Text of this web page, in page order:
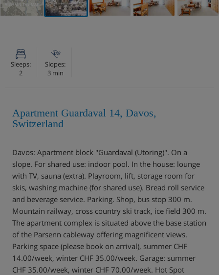
VIEW ON THE MAP
Sleeps:
2
Slopes:
3 min
Apartment Guardaval 14, Davos,
Switzerland
Davos: Apartment block "Guardaval (Utoring)". On a
slope. For shared use: indoor pool. In the house: lounge
with TV, sauna (extra). Playroom, lift, storage room for
skis, washing machine (for shared use). Bread roll service
and beverage service. Parking. Shop, bus stop 300 m.
Mountain railway, cross country ski track, ice field 300 m.
The apartment complex is situated above the base station
of the Parsenn cableway offering magnificent views.
Parking space (please book on arrival), summer CHF
14.00/week, winter CHF 35.00/week. Garage: summer
CHF 35.00/week, winter CHF 70.00/week. Hot Spot